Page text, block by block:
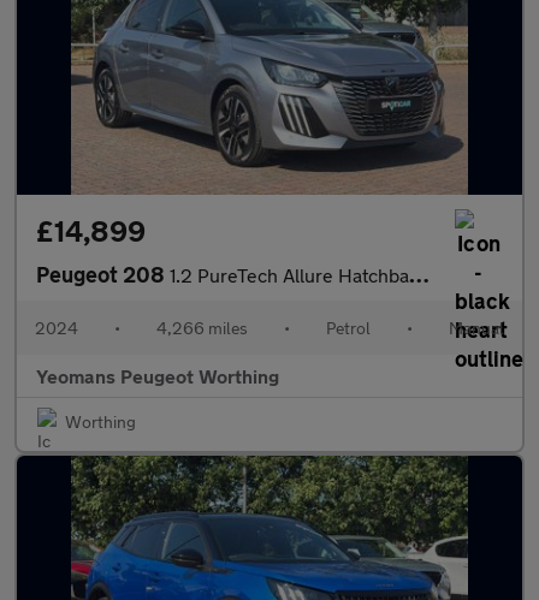
£14,899
Peugeot 208 1.2 PureTech Allure Hatchback 5dr Petrol Manual Euro 6 (s/s) (10
2024 • 4,266 miles • Petrol • Manual
Yeomans Peugeot Worthing
Worthing